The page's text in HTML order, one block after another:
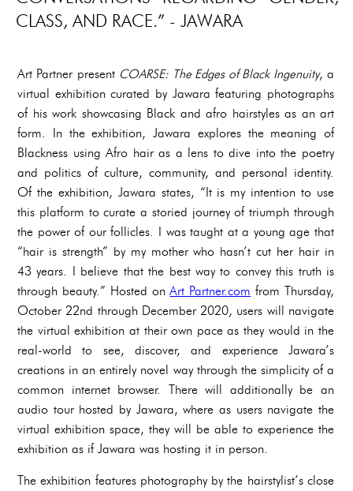
CLASS, AND RACE.” - JAWARA
Art Partner present COARSE: The Edges of Black Ingenuity, a
virtual exhibition curated by Jawara featuring photographs
of his work showcasing Black and afro hairstyles as an art
form. In the exhibition, Jawara explores the meaning of
Blackness using Afro hair as a lens to dive into the poetry
and politics of culture, community, and personal identity.
Of the exhibition, Jawara states, “It is my intention to use
this platform to curate a storied journey of triumph through
the power of our follicles. I was taught at a young age that
“hair is strength” by my mother who hasn’t cut her hair in
43 years. I believe that the best way to convey this truth is
through beauty.” Hosted onArt Partner.com from Thursday,
October 22nd through December 2020, users will navigate
the virtual exhibition at their own pace as they would in the
real-world to see, discover, and experience Jawara’s
creations in an entirely novel way through the simplicity of a
common internet browser. There will additionally be an
audio tour hosted by Jawara, where as users navigate the
virtual exhibition space, they will be able to experience the
exhibition as if Jawara was hosting it in person.
The exhibition features photography by the hairstylist’s close